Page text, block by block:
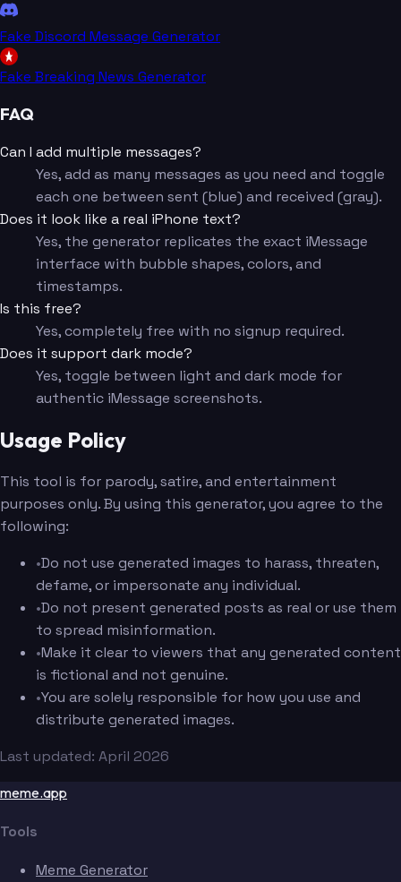
Fake Discord Message Generator
Fake Breaking News Generator
FAQ
Can I add multiple messages?
Yes, add as many messages as you need and toggle
each one between sent (blue) and received (gray).
Does it look like a real iPhone text?
Yes, the generator replicates the exact iMessage
interface with bubble shapes, colors, and
timestamps.
Is this free?
Yes, completely free with no signup required.
Does it support dark mode?
Yes, toggle between light and dark mode for
authentic iMessage screenshots.
Usage Policy
This tool is for parody, satire, and entertainment
purposes only. By using this generator, you agree to the
following:
•Do not use generated images to harass, threaten,
defame, or impersonate any individual.
•Do not present generated posts as real or use them
to spread misinformation.
•Make it clear to viewers that any generated content
is fictional and not genuine.
•You are solely responsible for how you use and
distribute generated images.
Last updated: April 2026
meme.app
Tools
Meme Generator